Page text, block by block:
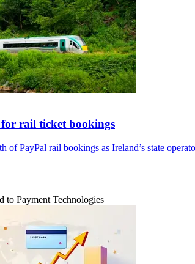
rail ticket bookings
PayPal rail bookings as Ireland’s state
to Payment Technologies